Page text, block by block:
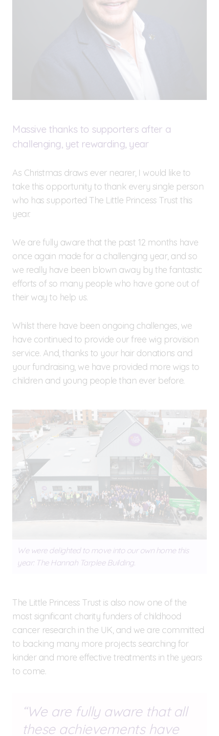
Massive thanks to supporters after a
challenging, yet rewarding, year
As Christmas draws ever nearer, I would like to
take this opportunity to thank every single person
who has supported The Little Princess Trust this
year.
We are fully aware that the past 12 months have
once again made for a challenging year, and so
we really have been blown away by the fantastic
efforts of so many people who have gone out of
their way to help us.
Whilst there have been ongoing challenges, we
have continued to provide our free wig provision
service. And, thanks to your hair donations and
your fundraising, we have provided more wigs to
children and young people than ever before.
We were delighted to move into our own home this
year: The Hannah Tarplee Building.
The Little Princess Trust is also now one of the
most significant charity funders of childhood
cancer research in the UK, and we are committed
to backing many more projects searching for
kinder and more effective treatments in the years
to come.
We are fully aware that all
these achievements have